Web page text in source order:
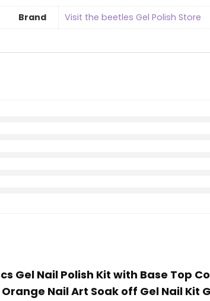
Brand Visit the beetles Gel Polish Store
Gel Nail Polish Kit with Base Top
Nail Art Soak off Gel Nail Kit